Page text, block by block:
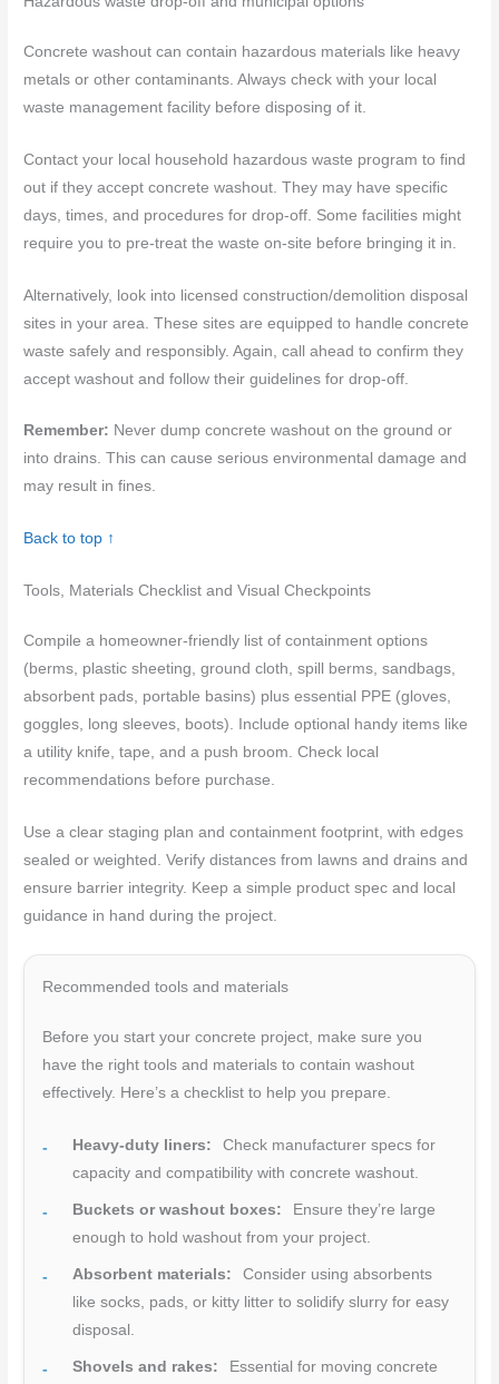
Concrete washout can contain hazardous materials like heavy
metals or other contaminants. Always check with your local
waste management facility before disposing of it.
Contact your local household hazardous waste program to find
out if they accept concrete washout. They may have specific
days, times, and procedures for drop-off. Some facilities might
require you to pre-treat the waste on-site before bringing it in.
Alternatively, look into licensed construction/demolition disposal
sites in your area. These sites are equipped to handle concrete
waste safely and responsibly. Again, call ahead to confirm they
accept washout and follow their guidelines for drop-off.
Remember: Never dump concrete washout on the ground or
into drains. This can cause serious environmental damage and
may result in fines.
Back to top ↑
Tools, Materials Checklist and Visual Checkpoints
Compile a homeowner-friendly list of containment options
(berms, plastic sheeting, ground cloth, spill berms, sandbags,
absorbent pads, portable basins) plus essential PPE (gloves,
goggles, long sleeves, boots). Include optional handy items like
a utility knife, tape, and a push broom. Check local
recommendations before purchase.
Use a clear staging plan and containment footprint, with edges
sealed or weighted. Verify distances from lawns and drains and
ensure barrier integrity. Keep a simple product spec and local
guidance in hand during the project.
Recommended tools and materials
Before you start your concrete project, make sure you
have the right tools and materials to contain washout
effectively. Here’s a checklist to help you prepare.
Heavy-duty liners:
Check manufacturer specs for
capacity and compatibility with concrete washout.
Buckets or washout boxes:
Ensure they’re large
enough to hold washout from your project.
Absorbent materials:
Consider using absorbents
like socks, pads, or kitty litter to solidify slurry for easy
disposal.
Shovels and rakes:
Essential for moving concrete